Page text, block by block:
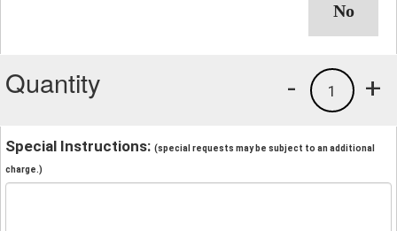
Quantity +
1
-
Special Instructions: (special requests may be subject to an additional
charge.)